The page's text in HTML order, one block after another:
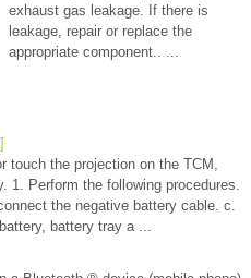
exhaust gas leakage. If there is
leakage, repair or replace the
appropriate component.. ...
touch the projection on the TCM,
1. Perform the following procedures.
the negative battery cable. c.
battery tray a ...